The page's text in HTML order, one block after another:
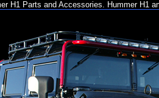
H1 Parts and Accessories. Hummer H1